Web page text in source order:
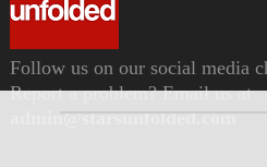
Follow us on our social media
Report a problem? Email us at
admin@starsunfolded.com